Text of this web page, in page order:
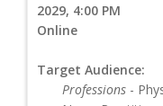
2029, 4:00 PM
Online
Target Audience:
Professions -